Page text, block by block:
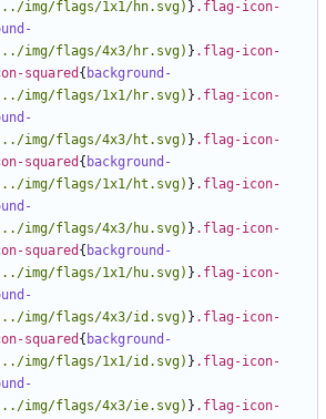
img/flags/1x1/hn.svg) } .flag-icon-
img/flags/4x3/hr.svg) } .flag-icon-
squared { background-
img/flags/1x1/hr.svg) } .flag-icon-
img/flags/4x3/ht.svg) } .flag-icon-
squared { background-
img/flags/1x1/ht.svg) } .flag-icon-
img/flags/4x3/hu.svg) } .flag-icon-
squared { background-
img/flags/1x1/hu.svg) } .flag-icon-
img/flags/4x3/id.svg) } .flag-icon-
squared { background-
img/flags/1x1/id.svg) } .flag-icon-
img/flags/4x3/ie.svg) } .flag-icon-